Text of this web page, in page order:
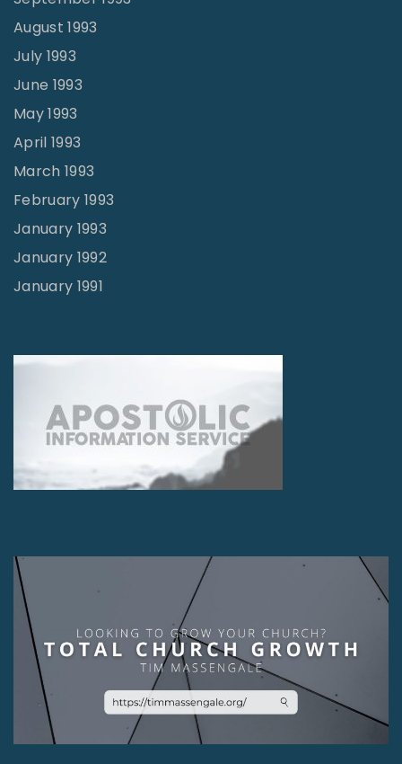
August 1993
July 1993
June 1993
May 1993
April 1993
March 1993
February 1993
January 1993
January 1992
January 1991